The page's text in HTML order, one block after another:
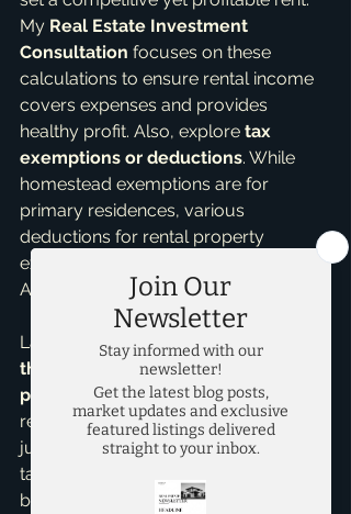
My Real Estate Investment
Consultation focuses on these
calculations to ensure rental income
covers expenses and provides
healthy profit. Also, explore tax
exemptions or deductions. While
homestead exemptions are for
primary residences, various
deductions for rental property
expenses can reduce taxable income.
Always consult a tax professional.
Lastly, seek opportunities to increase
the property's value and rental
potential through wise, cost-effective
renovations. A strategic upgrade can
justify a higher rent, offsetting rising
tax burdens. This isn't over-improving,
but smart choices that appeal to